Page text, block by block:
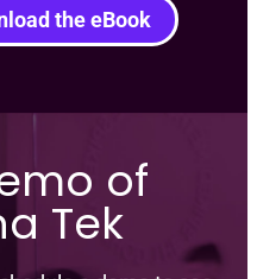
the eBook
of
Tek